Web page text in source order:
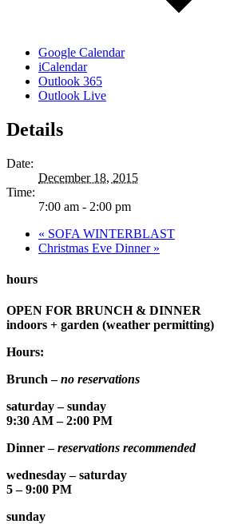
Google Calendar
iCalendar
Outlook 365
Outlook Live
Details
Date:
December 18, 2015
Time:
7:00 am - 2:00 pm
« SOFA WINTERBLAST
Christmas Eve Dinner »
hours
OPEN FOR BRUNCH & DINNER
indoors + garden (weather permitting)
Hours:
Brunch –no reservations
saturday – sunday
9:30 AM – 2:00 PM
Dinner –reservations recommended
wednesday – saturday
5 – 9:00 PM
sunday